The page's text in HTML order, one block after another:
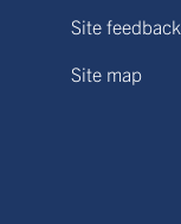
Site feedback
Site map